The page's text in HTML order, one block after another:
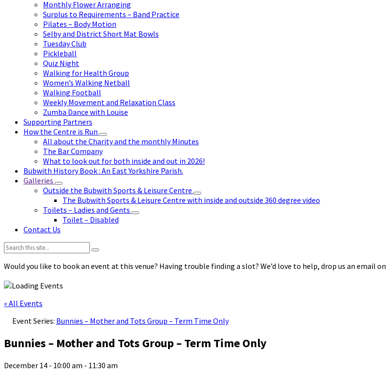
Monthly Flower Arranging
Surplus to Requirements – Band Practice
Pilates – Body Motion
Selby and District Short Mat Bowls
Tuesday Club
Pickleball
Quiz Night
Walking for Health Group
Women’s Walking Netball
Walking Football
Weekly Movement and Relaxation Class
Zumba Dance with Louise
Supporting Partners
How the Centre is Run
All about the Charity and the monthly Minutes
The Bar Company
What to look out for both inside and out in 2026!
Bubwith History Book : An East Yorkshire Parish.
Galleries
Outside the Bubwith Sports & Leisure Centre
The Bubwith Sports & Leisure Centre with inside and outside 360 degree video
Toilets – Ladies and Gents
Toilet – Disabled
Contact Us
Search:
Would you like to book an event at this venue? Having trouble finding a slot? We’d love to help, drop us an email on
« All Events
Event Series: Bunnies – Mother and Tots Group – Term Time Only
Bunnies – Mother and Tots Group – Term Time Only
December 14 - 10:00 am - 11:30 am